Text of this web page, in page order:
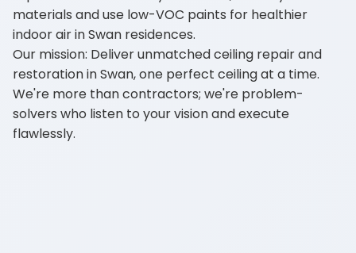
materials and use low-VOC paints for healthier
indoor air in Swan residences.
Our mission: Deliver unmatched ceiling repair and
restoration in Swan, one perfect ceiling at a time.
We're more than contractors; we're problem-
solvers who listen to your vision and execute
flawlessly.